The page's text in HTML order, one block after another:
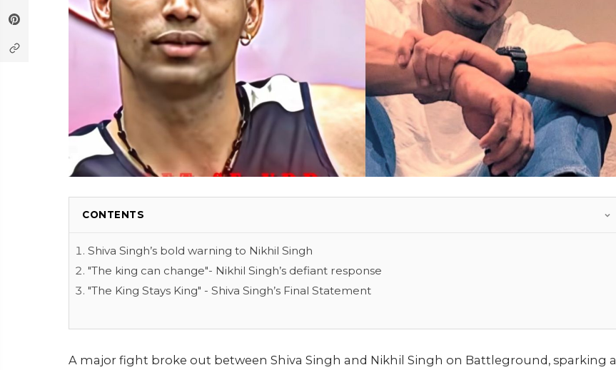
CONTENTS
Shiva Singh’s bold warning to Nikhil Singh
"The king can change"- Nikhil Singh’s defiant response
"The King Stays King" - Shiva Singh’s Final Statement
A major fight broke out between Shiva Singh and Nikhil Singh on Battleground, sparking a